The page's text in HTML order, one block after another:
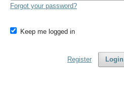
Forgot your password?
Keep me logged in
Login
Register